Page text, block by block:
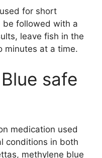
for short
be followed with a
leave fish in the
minutes at a time.
safe
medication used
conditions in both
methylene blue